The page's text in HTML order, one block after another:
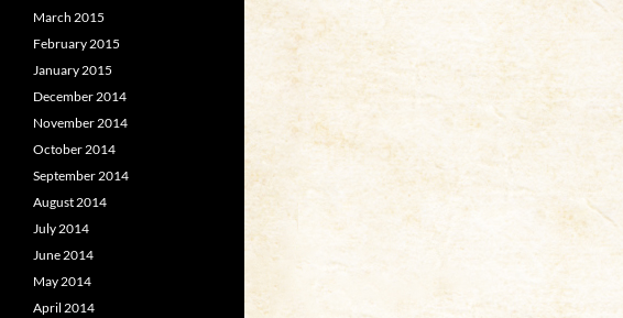
March 2015
February 2015
January 2015
December 2014
November 2014
October 2014
September 2014
August 2014
July 2014
June 2014
May 2014
April 2014